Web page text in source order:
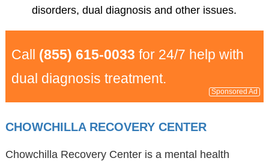
disorders, dual diagnosis and other issues.
Call (855) 615-0033 for 24/7 help with
dual diagnosis treatment.
Sponsored Ad
CHOWCHILLA RECOVERY CENTER
Chowchilla Recovery Center is a mental health